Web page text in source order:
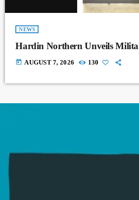
NEWS
Hardin Northern Unveils
today AUGUST 7, 2026 130